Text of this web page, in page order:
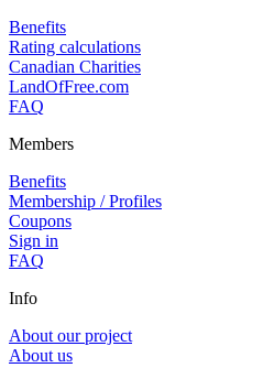
Benefits
Rating calculations
Canadian Charities
LandOfFree.com
FAQ
Members
Benefits
Membership / Profiles
Coupons
Sign in
FAQ
Info
About our project
About us